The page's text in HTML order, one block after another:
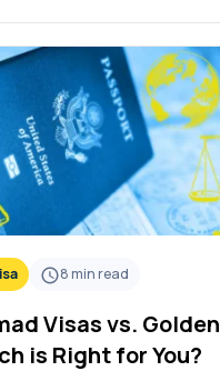
8min read
Visas vs. Golden
is Right for You?